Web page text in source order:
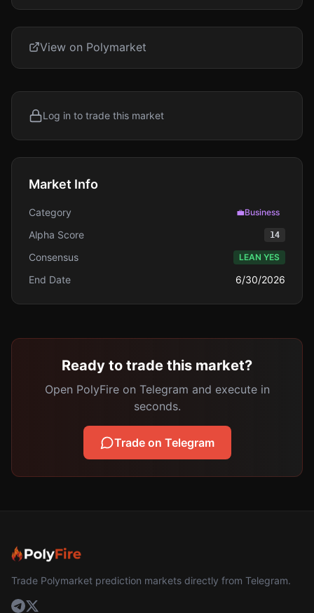
View on Polymarket
Log in to trade this market
Market Info
Category 💼Business
Alpha Score 14
Consensus LEAN YES
End Date 6/30/2026
Ready to trade this market?
Open PolyFire on Telegram and execute in
seconds.
Trade on Telegram
Trade Polymarket prediction markets directly from Telegram.